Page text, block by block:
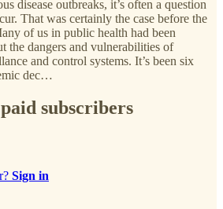
disease outbreaks, it’s often a question
That was certainly the case before the
of us in public health had been
the dangers and vulnerabilities of
and control systems. It’s been six
dec…
subscribers
Sign in